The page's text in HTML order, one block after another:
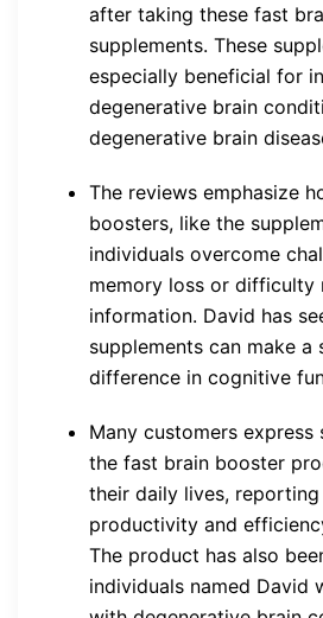
after taking these fast
supplements. These
especially beneficial for
degenerative brain
degenerative brain
The reviews emphasize
boosters, like the
individuals overcome
memory loss or difficulty
information. David has
supplements can make a
difference in cognitive
Many customers
the fast brain booster
their daily lives, reporting
productivity and
The product has also
individuals named David